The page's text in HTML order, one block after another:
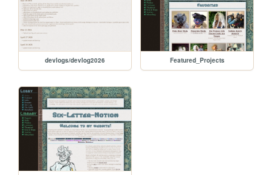
devlogs/devlog2026 Featured_Projects